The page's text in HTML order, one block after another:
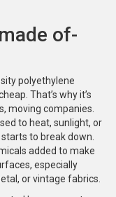
of-
polyethylene
That’s why it’s
moving companies.
to heat, sunlight, or
to break down.
added to make
especially
or vintage fabrics.